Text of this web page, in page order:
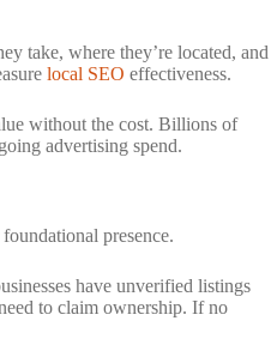
take, where they’re located, and
local SEO effectiveness.
without the cost. Billions of
advertising spend.
presence.
have unverified listings
to claim ownership. If no